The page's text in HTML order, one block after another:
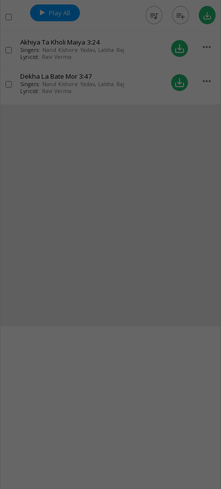
Play All queue_music playlist_add save_alt
Akhiya Ta Kholi Maiya 3:24
Singers: Nand Kishore Yadav, Lalsha Raj
Lyricist: Ravi Verma
save_alt more_horiz
Dekha La Bate Mor 3:47
Singers: Nand Kishore Yadav, Lalsha Raj
Lyricist: Ravi Verma
save_alt more_horiz